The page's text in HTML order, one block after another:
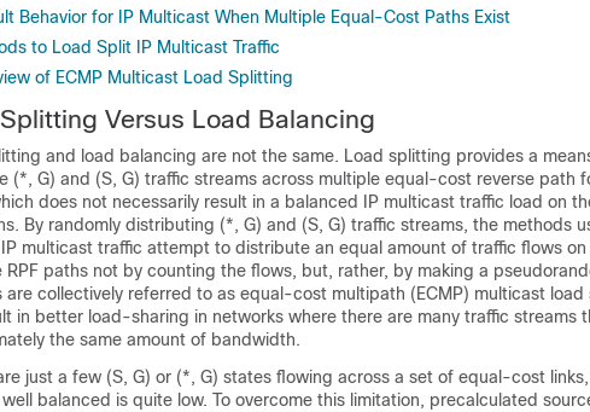
Behavior for IP Multicast When Multiple Equal-Cost Paths Exist
to Load Split IP Multicast Traffic
of ECMP Multicast Load Splitting
Versus Load Balancing
and load balancing are not the same. Load splitting provides a
(*, G) and (S, G) traffic streams across multiple equal-cost reverse path
does not necessarily result in a balanced IP multicast traffic load on
By randomly distributing (*, G) and (S, G) traffic streams, the methods
multicast traffic attempt to distribute an equal amount of traffic flows
RPF paths not by counting the flows, but, rather, by making a
are collectively referred to as equal-cost multipath (ECMP) multicast
in better load-sharing in networks where there are many traffic streams
the same amount of bandwidth.
just a few (S, G) or (*, G) states flowing across a set of equal-cost
balanced is quite low. To overcome this limitation, precalculated